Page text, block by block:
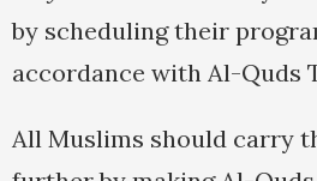
by scheduling their
accordance with Al-Quds
All Muslims should carry